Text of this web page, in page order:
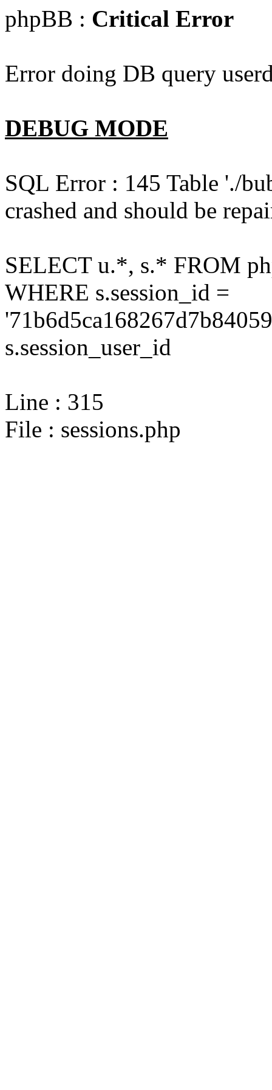
phpBB : Critical Error
Error doing DB query
DEBUG MODE
SQL Error : 145 Table './
crashed and should be
SELECT u.*, s.* FROM
WHERE s.session_id =
s.session_user_id
Line : 315
File : sessions.php